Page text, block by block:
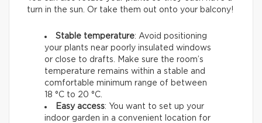
turn in the sun. Or take them out onto your balcony!
Stable temperature: Avoid positioning
your plants near poorly insulated windows
or close to drafts. Make sure the room’s
temperature remains within a stable and
comfortable minimum range of between
18 °C to 20 °C.
Easy access: You want to set up your
indoor garden in a convenient location for